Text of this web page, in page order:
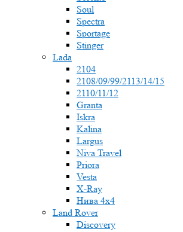
Soul
Spectra
Sportage
Stinger
Lada
2104
2108/09/99/2113/14/15
2110/11/12
Granta
Iskra
Kalina
Largus
Niva Travel
Priora
Vesta
X-Ray
Нива 4x4
Land Rover
Discovery